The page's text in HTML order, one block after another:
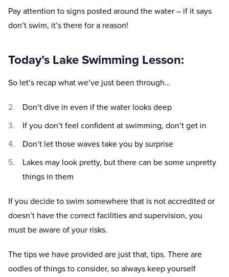
Pay attention to signs posted around the water – if it says
don’t swim, it’s there for a reason!
Today’s Lake Swimming Lesson:
So let’s recap what we’ve just been through…
Don’t dive in even if the water looks deep
If you don’t feel confident at swimming, don’t get in
Don’t let those waves take you by surprise
Lakes may look pretty, but there can be some unpretty
things in them
If you decide to swim somewhere that is not accredited or
doesn’t have the correct facilities and supervision, you
must be aware of your risks.
The tips we have provided are just that, tips. There are
oodles of things to consider, so always keep yourself